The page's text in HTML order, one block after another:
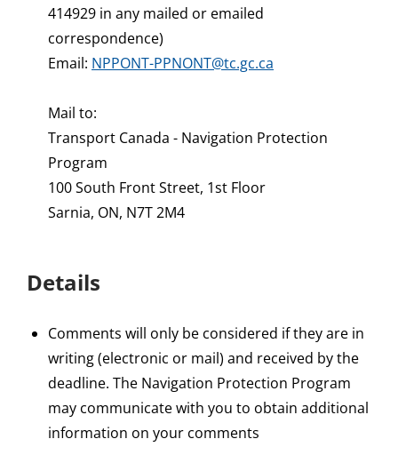
414929 in any mailed or emailed
correspondence)
Email: NPPONT-PPNONT@tc.gc.ca
Mail to:
Transport Canada - Navigation Protection
Program
100 South Front Street, 1st Floor
Sarnia, ON, N7T 2M4
Details
Comments will only be considered if they are in
writing (electronic or mail) and received by the
deadline. The Navigation Protection Program
may communicate with you to obtain additional
information on your comments